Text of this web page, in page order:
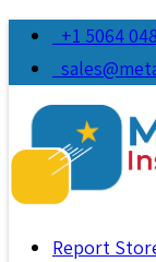
+1 5064
Report